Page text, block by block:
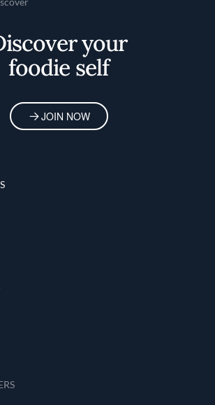
your
foodie self
JOIN NOW